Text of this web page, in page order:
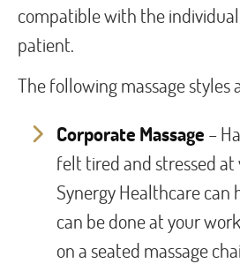
compatible with the
patient.
The following massage styles
Corporate Massage –
felt tired and stressed at
Synergy Healthcare can
can be done at your
on a seated massage